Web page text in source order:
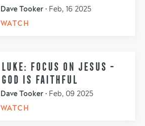
Dave Tooker • Feb, 16 2025
WATCH
LUKE: FOCUS ON JESUS -
GOD IS FAITHFUL
Dave Tooker • Feb, 09 2025
WATCH